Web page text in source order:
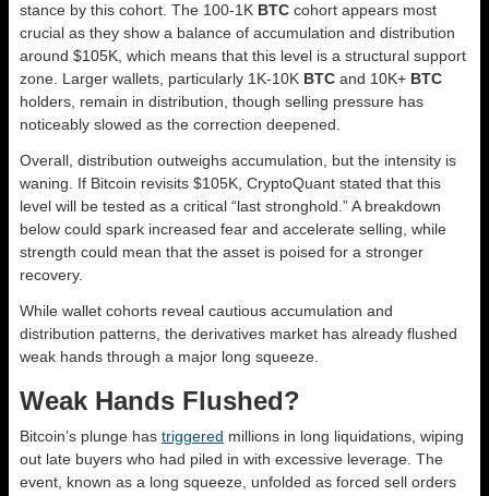
stance by this cohort. The 100-1K BTC cohort appears most
crucial as they show a balance of accumulation and distribution
around $105K, which means that this level is a structural support
zone. Larger wallets, particularly 1K-10K BTC and 10K+ BTC
holders, remain in distribution, though selling pressure has
noticeably slowed as the correction deepened.
Overall, distribution outweighs accumulation, but the intensity is
waning. If Bitcoin revisits $105K, CryptoQuant stated that this
level will be tested as a critical “last stronghold.” A breakdown
below could spark increased fear and accelerate selling, while
strength could mean that the asset is poised for a stronger
recovery.
While wallet cohorts reveal cautious accumulation and
distribution patterns, the derivatives market has already flushed
weak hands through a major long squeeze.
Weak Hands Flushed?
Bitcoin’s plunge has triggered millions in long liquidations, wiping
out late buyers who had piled in with excessive leverage. The
event, known as a long squeeze, unfolded as forced sell orders